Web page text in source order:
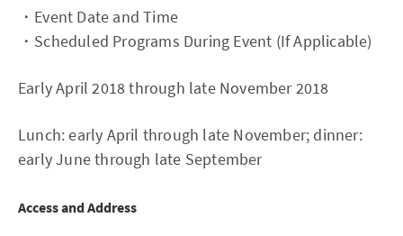
・Event Date and Time
・Scheduled Programs During Event (If Applicable)
Early April 2018 through late November 2018
Lunch: early April through late November; dinner:
early June through late September
Access and Address